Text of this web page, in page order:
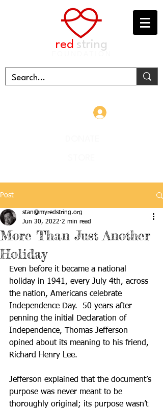
red string
Post
More Than Just Another
Holiday
stan@myredstring.org
Jun 30, 2022 2 min read
Even before it became a national
holiday in 1941, every July 4th, across
the nation, Americans celebrate
Independence Day.  50 years after
penning the initial Declaration of
Independence, Thomas Jefferson
opined about its meaning to his friend,
Richard Henry Lee.
Jefferson explained that the document’s
purpose was never meant to be
thoroughly original; its purpose wasn’t